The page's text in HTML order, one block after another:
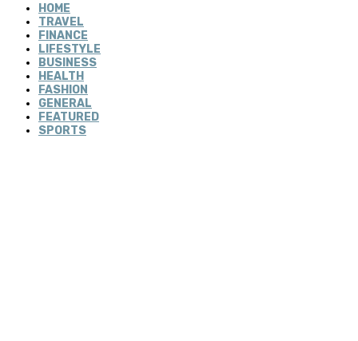
HOME
TRAVEL
FINANCE
LIFESTYLE
BUSINESS
HEALTH
FASHION
GENERAL
FEATURED
SPORTS